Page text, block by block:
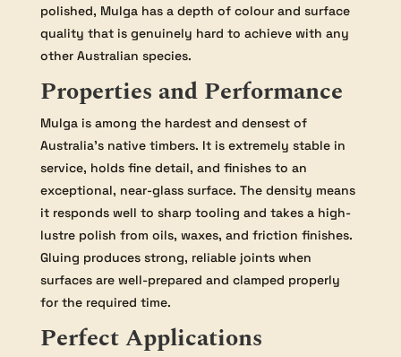
polished, Mulga has a depth of colour and surface
quality that is genuinely hard to achieve with any
other Australian species.
Properties and Performance
Mulga is among the hardest and densest of
Australia’s native timbers. It is extremely stable in
service, holds fine detail, and finishes to an
exceptional, near-glass surface. The density means
it responds well to sharp tooling and takes a high-
lustre polish from oils, waxes, and friction finishes.
Gluing produces strong, reliable joints when
surfaces are well-prepared and clamped properly
for the required time.
Perfect Applications